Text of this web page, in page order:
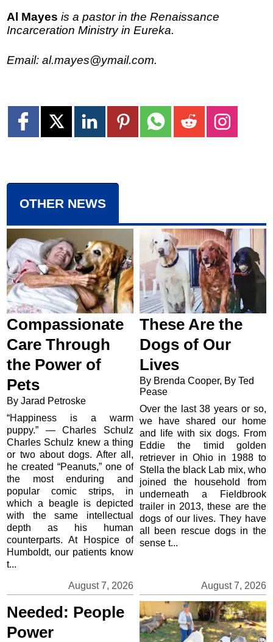
Al Mayes is a pastor in the Renaissance
Incarceration Ministry in Eureka.
Email: al.mayes@ymail.com.
OTHER NEWS
Compassionate
Care Through
the Power of
Pets
By Jarad Petroske
August 7, 2026
“Happiness is a warm
puppy.” — Charles Schulz
Charles Schulz knew a thing
or two about dogs. After all,
he created “Peanuts,” one of
the most enduring and
popular comic strips, in
which a beagle is depicted
with the same intellectual
depth as his human
counterparts. At Hospice of
Humboldt, our patients know
t...
These Are the
Dogs of Our
Lives
By Brenda Cooper, By Ted
Pease
August 7, 2026
Over the last 38 years or so,
we have shared our home
and life with six dogs. From
Eddie the timid golden
retriever in Ohio in 1988 to
Stella the black Lab mix, who
joined the household from
underneath a Fieldbrook
trailer in 2013, these are the
dogs of our lives. They have
all been rescue dogs in the
sense t...
Needed: People
Power